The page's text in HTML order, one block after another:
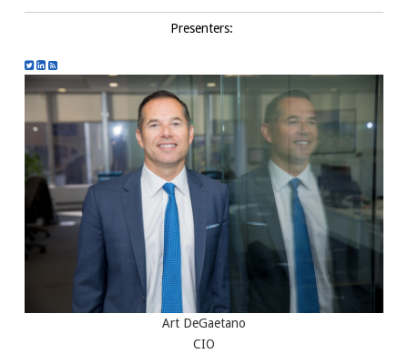
Presenters:
Art DeGaetano
CIO